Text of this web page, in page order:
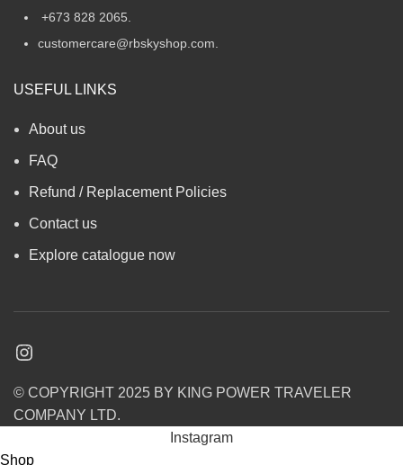
+673 828 2065.
customercare@rbskyshop.com.
USEFUL LINKS
About us
FAQ
Refund / Replacement Policies
Contact us
Explore catalogue now
© COPYRIGHT 2025 BY KING POWER TRAVELER
COMPANY LTD.
Instagram
Shop